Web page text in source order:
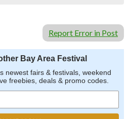
Report Error in Post
Bay Area Festival
newest fairs & festivals, weekend
freebies, deals & promo codes.